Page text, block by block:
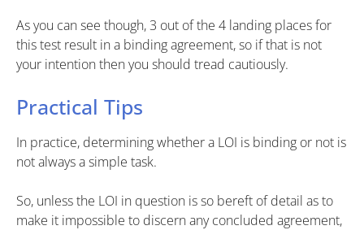
As you can see though, 3 out of the 4 landing places for
this test result in a binding agreement, so if that is not
your intention then you should tread cautiously.
Practical Tips
In practice, determining whether a LOI is binding or not is
not always a simple task.
So, unless the LOI in question is so bereft of detail as to
make it impossible to discern any concluded agreement,